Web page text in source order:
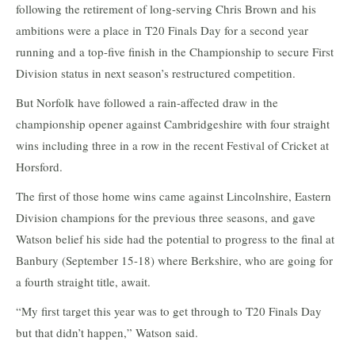
following the retirement of long-serving Chris Brown and his
ambitions were a place in T20 Finals Day for a second year
running and a top-five finish in the Championship to secure First
Division status in next season’s restructured competition.
But Norfolk have followed a rain-affected draw in the
championship opener against Cambridgeshire with four straight
wins including three in a row in the recent Festival of Cricket at
Horsford.
The first of those home wins came against Lincolnshire, Eastern
Division champions for the previous three seasons, and gave
Watson belief his side had the potential to progress to the final at
Banbury (September 15-18) where Berkshire, who are going for
a fourth straight title, await.
“My first target this year was to get through to T20 Finals Day
but that didn’t happen,” Watson said.